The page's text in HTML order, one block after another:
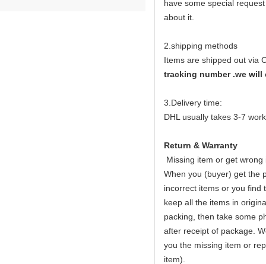
have some special
about it.
2.shipping methods
Items are shipped out via
tracking number .we
3.Delivery time:
DHL usually takes 3-7
Return & Warranty
Missing item or get
When you (buyer) get the
incorrect items or you find
keep all the items in
packing, then take some
after receipt of package.
you the missing item or
item).